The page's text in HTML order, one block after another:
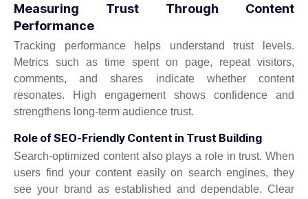
Measuring Trust Through Content
Performance
Tracking performance helps understand trust levels.
Metrics such as time spent on page, repeat visitors,
comments, and shares indicate whether content
resonates. High engagement shows confidence and
strengthens long-term audience trust.
Role of SEO-Friendly Content in Trust Building
Search-optimized content also plays a role in trust. When
users find your content easily on search engines, they
see your brand as established and dependable. Clear